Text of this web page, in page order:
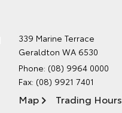
339 Marine Terrace
Geraldton WA 6530
Phone: (08) 9964 0000
Fax: (08) 9921 7401
Map Trading Hours